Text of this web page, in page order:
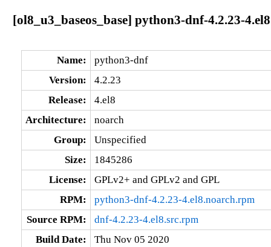
[ol8_u3_baseos_base] python3-dnf-4.2.23-
Name:
python3-dnf
Version:
4.2.23
Release:
4.el8
Architecture:
noarch
Group:
Unspecified
Size:
1845286
License:
GPLv2+ and GPLv2 and GPL
RPM:
python3-dnf-4.2.23-4.el8.noarch.rpm
Source RPM:
dnf-4.2.23-4.el8.src.rpm
Build Date:
Thu Nov 05 2020